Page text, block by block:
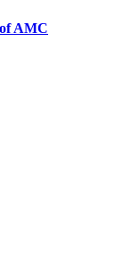
AMC